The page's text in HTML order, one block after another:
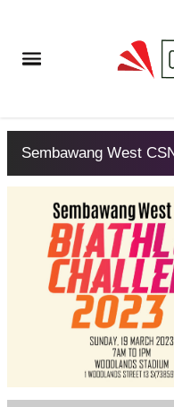
Sembawang West